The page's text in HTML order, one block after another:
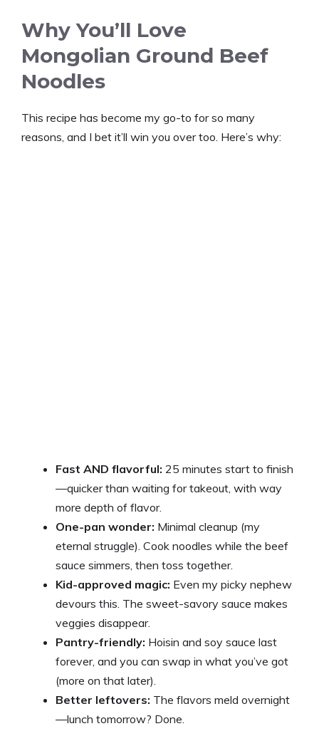
y
V
i
Why You’ll Love
Mongolian Ground Beef
Noodles
This recipe has become my go-to for so many
reasons, and I bet it’ll win you over too. Here’s why:
Fast AND flavorful: 25 minutes start to finish
—quicker than waiting for takeout, with way
more depth of flavor.
One-pan wonder: Minimal cleanup (my
eternal struggle). Cook noodles while the beef
sauce simmers, then toss together.
Kid-approved magic: Even my picky nephew
devours this. The sweet-savory sauce makes
veggies disappear.
Pantry-friendly: Hoisin and soy sauce last
forever, and you can swap in what you’ve got
(more on that later).
Better leftovers: The flavors meld overnight
—lunch tomorrow? Done.